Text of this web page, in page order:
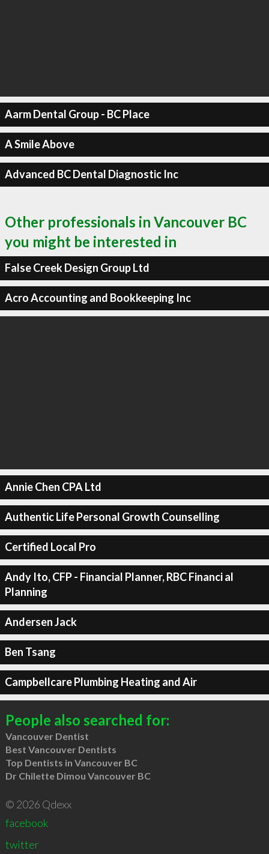
Aarm Dental Group - BC Place
A Smile Above
Advanced BC Dental Diagnostic Inc
Other professionals in Vancouver BC
you might be interested in
False Creek Design Group Ltd
Acro Accounting and Bookkeeping Inc
Annie Chen CPA Ltd
Authentic Life Personal Growth Counselling
Certified Local Pro
Andy Ito, CFP - Financial Planner, RBC Financi al
Planning
Andersen Jack
Ben Tsang
Campbellcare Plumbing Heating and Air
People also searched for:
Vancouver Dentist
Best Vancouver Dentists
Top Dentists in Vancouver BC
Dr Chilette Dimou Vancouver BC
© 2026 Qdexx
facebook
twitter